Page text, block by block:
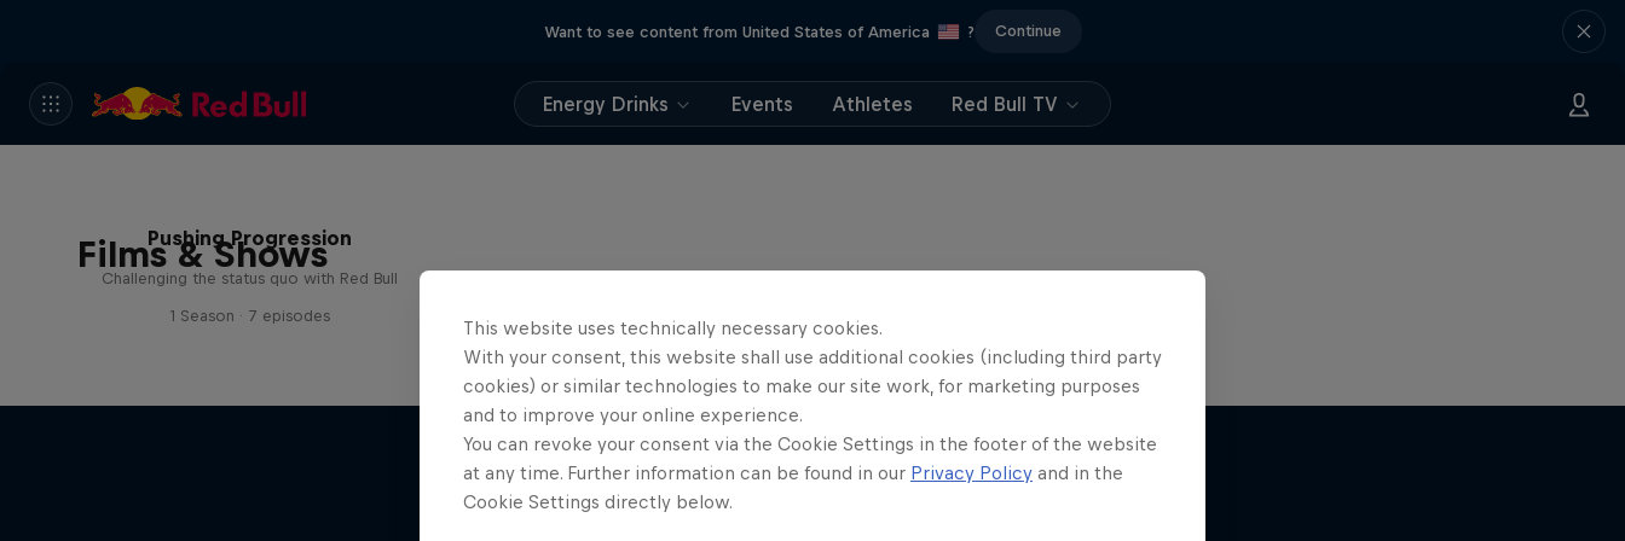
Want to see content from United States of America ? Continue
Energy Drinks Events Athletes Red Bull TV
Films & Shows
Pushing Progression
Challenging the status quo with Red Bull
1 Season · 7 episodes
This website uses technically necessary cookies.
With your consent, this website shall use additional cookies (including third party
cookies) or similar technologies to make our site work, for marketing purposes
and to improve your online experience.
You can revoke your consent via the Cookie Settings in the footer of the website
at any time. Further information can be found in our Privacy Policy and in the
Cookie Settings directly below.